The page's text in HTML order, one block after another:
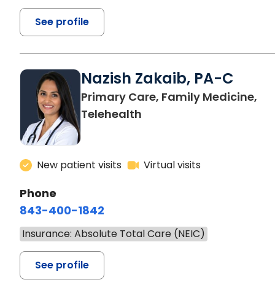
See profile
Nazish Zakaib, PA-C
Primary Care, Family Medicine,
Telehealth
New patient visits Virtual visits
Phone
843-400-1842
Insurance: Absolute Total Care (NEIC)
See profile